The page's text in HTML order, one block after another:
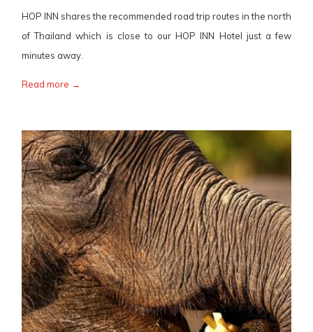
HOP INN shares the recommended road trip routes in the north
of Thailand which is close to our HOP INN Hotel just a few
minutes away.
Read more